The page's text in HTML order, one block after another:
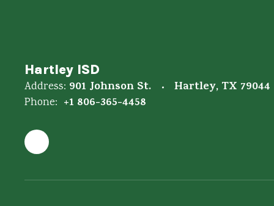
Hartley ISD
Address: 901 Johnson St. Hartley, TX 79044
Phone: +1 806-365-4458